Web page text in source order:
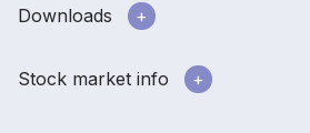
Downloads
Stock market info